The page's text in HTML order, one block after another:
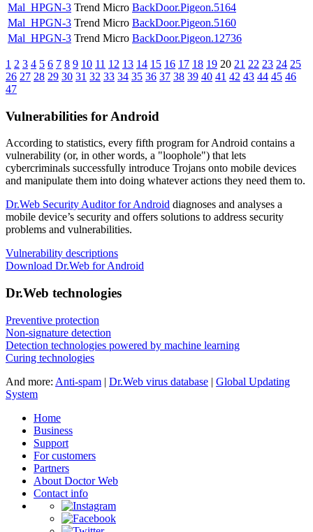
Mal_HPGN-3 Trend Micro BackDoor.Pigeon.5164
Mal_HPGN-3 Trend Micro BackDoor.Pigeon.5160
Mal_HPGN-3 Trend Micro BackDoor.Pigeon.12736
1 2 3 4 5 6 7 8 9 10 11 12 13 14 15 16 17 18 19 20 21 22 23 24 25
26 27 28 29 30 31 32 33 34 35 36 37 38 39 40 41 42 43 44 45 46
47
Vulnerabilities for Android
According to statistics, every fifth program for Android contains a
vulnerability (or, in other words, a "loophole") that lets
cybercriminals successfully introduce Trojans onto mobile devices
and manipulate them into doing whatever actions they need them to.
Dr.Web Security Auditor for Android diagnoses and analyses a
mobile device’s security and offers solutions to address security
problems and vulnerabilities.
Vulnerability descriptions
Download Dr.Web for Android
Dr.Web technologies
Preventive protection
Non-signature detection
Detection technologies powered by machine learning
Curing technologies
And more: Anti-spam | Dr.Web virus database | Global Updating
System
Home
Business
Support
For customers
Partners
About Doctor Web
Contact info